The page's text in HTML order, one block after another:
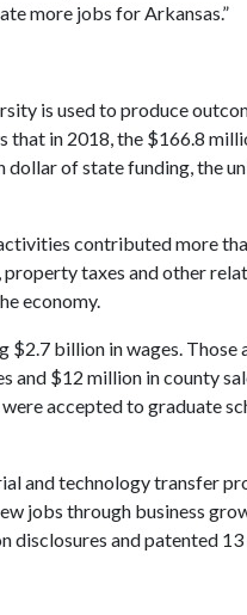
more jobs for Arkansas.”
is used to produce
that in 2018, the $166.8
of state funding, the
contributed more
taxes and other
economy.
$2.7 billion in wages.
and $12 million in county
accepted to graduate
and technology transfer
jobs through business
disclosures and patented